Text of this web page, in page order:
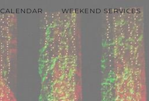
CALENDAR WEEKEND SERVICES